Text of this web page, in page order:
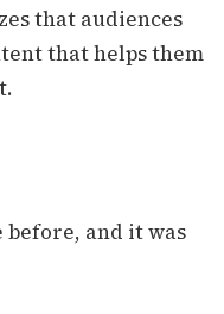
that audiences
that helps them
before, and it was